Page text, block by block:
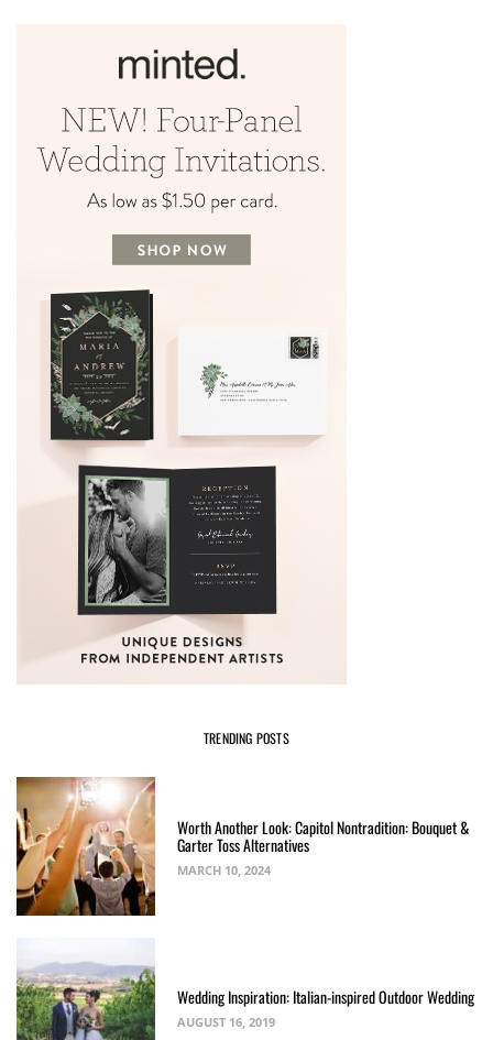
TRENDING POSTS
Worth Another Look: Capitol Nontradition: Bouquet &
Garter Toss Alternatives
MARCH 10, 2024
Wedding Inspiration: Italian-inspired Outdoor Wedding
AUGUST 16, 2019